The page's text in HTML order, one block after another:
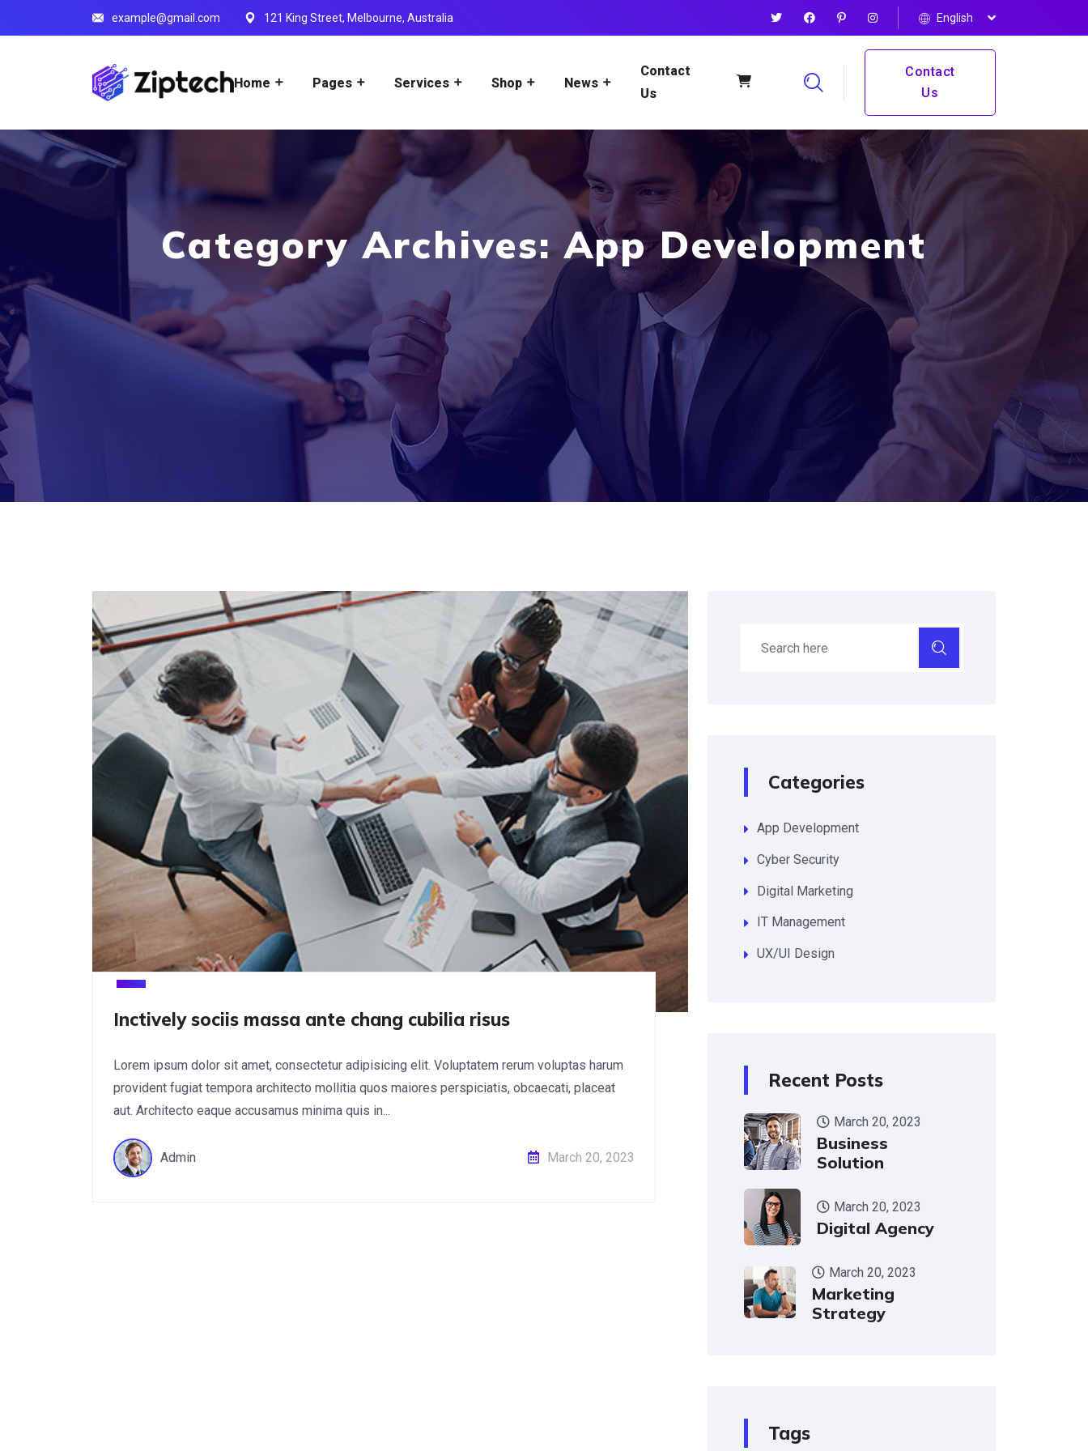
example@gmail.com 121 King Street, Melbourne, Australia English
Home Pages Services Shop News
Contact
Us
Contact
Us
Category Archives: App Development
Inctively sociis massa ante chang cubilia risus
Lorem ipsum dolor sit amet, consectetur adipisicing elit. Voluptatem rerum voluptas harum
provident fugiat tempora architecto mollitia quos maiores perspiciatis, obcaecati, placeat
aut. Architecto eaque accusamus minima quis in...
Admin March 20, 2023
Categories
App Development
Cyber Security
Digital Marketing
IT Management
UX/UI Design
Recent Posts
March 20, 2023
Business
Solution
March 20, 2023
Digital Agency
March 20, 2023
Marketing
Strategy
Tags